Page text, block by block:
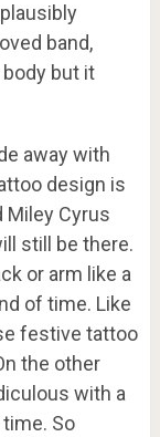
band,
but it
away with
design is
Miley Cyrus
still be there.
or arm like a
of time. Like
festive tattoo
the other
with a
So